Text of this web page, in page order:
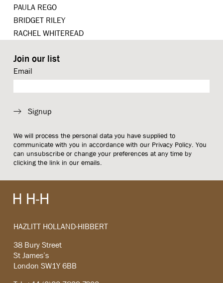
PAULA REGO
BRIDGET RILEY
RACHEL WHITEREAD
Join our list
Email
Signup
We will process the personal data you have supplied to
communicate with you in accordance with our Privacy Policy. You
can unsubscribe or change your preferences at any time by
clicking the link in our emails.
HAZLITT HOLLAND-HIBBERT
38 Bury Street
St James’s
London SW1Y 6BB